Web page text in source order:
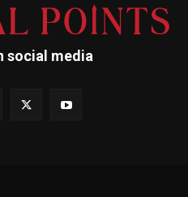
social media